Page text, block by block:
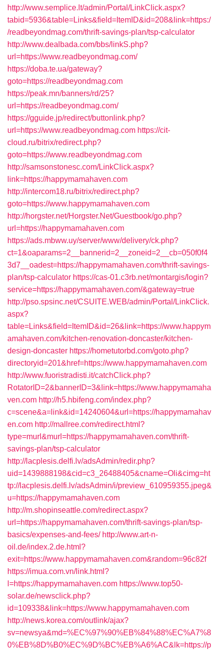
http://www.semplice.lt/admin/Portal/LinkClick.aspx?
tabid=5936&table=Links&field=ItemID&id=208&link=https:/
/readbeyondmag.com/thrift-savings-plan/tsp-calculator
http://www.dealbada.com/bbs/linkS.php?
url=https://www.readbeyondmag.com/
https://doba.te.ua/gateway?
goto=https://readbeyondmag.com
https://peak.mn/banners/rd/25?
url=https://readbeyondmag.com/
https://gguide.jp/redirect/buttonlink.php?
url=https://www.readbeyondmag.com https://cit-
cloud.ru/bitrix/redirect.php?
goto=https://www.readbeyondmag.com
http://samsonstonesc.com/LinkClick.aspx?
link=https://happymamahaven.com
http://intercom18.ru/bitrix/redirect.php?
goto=https://www.happymamahaven.com
http://horgster.net/Horgster.Net/Guestbook/go.php?
url=https://happymamahaven.com
https://ads.mbww.uy/server/www/delivery/ck.php?
ct=1&oaparams=2__bannerid=2__zoneid=2__cb=050f0f4
3d7__oadest=https://happymamahaven.com/thrift-savings-
plan/tsp-calculator https://cas-01.c3rb.net/montargis/login?
service=https://happymamahaven.com/&gateway=true
http://pso.spsinc.net/CSUITE.WEB/admin/Portal/LinkClick.
aspx?
table=Links&field=ItemID&id=26&link=https://www.happym
amahaven.com/kitchen-renovation-doncaster/kitchen-
design-doncaster https://hometutorbd.com/goto.php?
directoryid=201&href=https://www.happymamahaven.com
http://www.fuoristradisti.it/catchClick.php?
RotatorID=2&bannerID=3&link=https://www.happymamaha
ven.com http://h5.hbifeng.com/index.php?
c=scene&a=link&id=14240604&url=https://happymamahav
en.com http://mallree.com/redirect.html?
type=murl&murl=https://happymamahaven.com/thrift-
savings-plan/tsp-calculator
http://lacplesis.delfi.lv/adsAdmin/redir.php?
uid=1439888198&cid=c3_26488405&cname=Oli&cimg=ht
tp://lacplesis.delfi.lv/adsAdmin/i/preview_610959355.jpeg&
u=https://happymamahaven.com
http://m.shopinseattle.com/redirect.aspx?
url=https://happymamahaven.com/thrift-savings-plan/tsp-
basics/expenses-and-fees/ http://www.art-n-
oil.de/index.2.de.html?
exit=https://www.happymamahaven.com&random=96c82f
https://imua.com.vn/link.html?
l=https://happymamahaven.com https://www.top50-
solar.de/newsclick.php?
id=109338&link=https://www.happymamahaven.com
http://news.korea.com/outlink/ajax?
sv=newsya&md=%EC%97%90%EB%84%88%EC%A7%8
0%EB%8D%B0%EC%9D%BC%EB%A6%AC&lk=https://p